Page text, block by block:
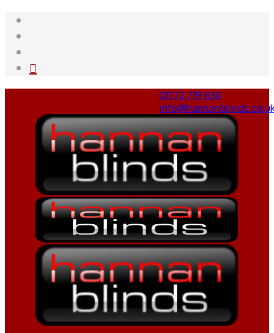
01772 719 834